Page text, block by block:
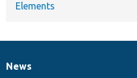
Elements
News
News
Our
Documentation
Drupal
Governance